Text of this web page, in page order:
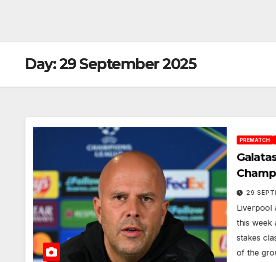
Day:29 September 2025
PREMATCH
Key
Points
29
Liverpool
this week
stakes
of the